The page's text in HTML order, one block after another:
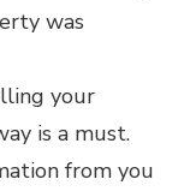
was
your
is a must.
from you